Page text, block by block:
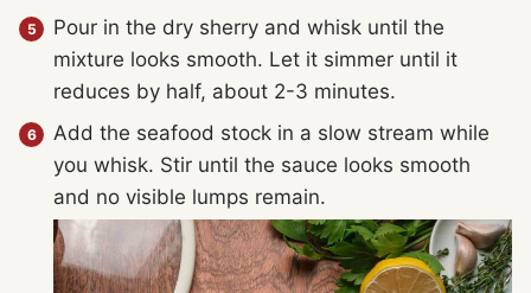
Pour in the dry sherry and whisk until the
mixture looks smooth. Let it simmer until it
reduces by half, about 2-3 minutes.
Add the seafood stock in a slow stream while
you whisk. Stir until the sauce looks smooth
and no visible lumps remain.